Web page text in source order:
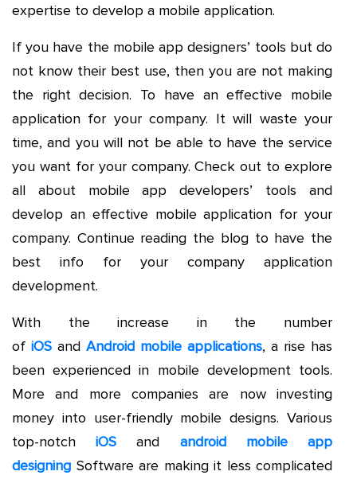
expertise to develop a mobile application.
If you have the mobile app designers’ tools but do
not know their best use, then you are not making
the right decision. To have an effective mobile
application for your company. It will waste your
time, and you will not be able to have the service
you want for your company. Check out to explore
all about mobile app developers’ tools and
develop an effective mobile application for your
company. Continue reading the blog to have the
best info for your company application
development.
With the increase in the number
of iOS and Android mobile applications, a rise has
been experienced in mobile development tools.
More and more companies are now investing
money into user-friendly mobile designs. Various
top-notchiOS and android mobile app
designing Software are making it less complicated